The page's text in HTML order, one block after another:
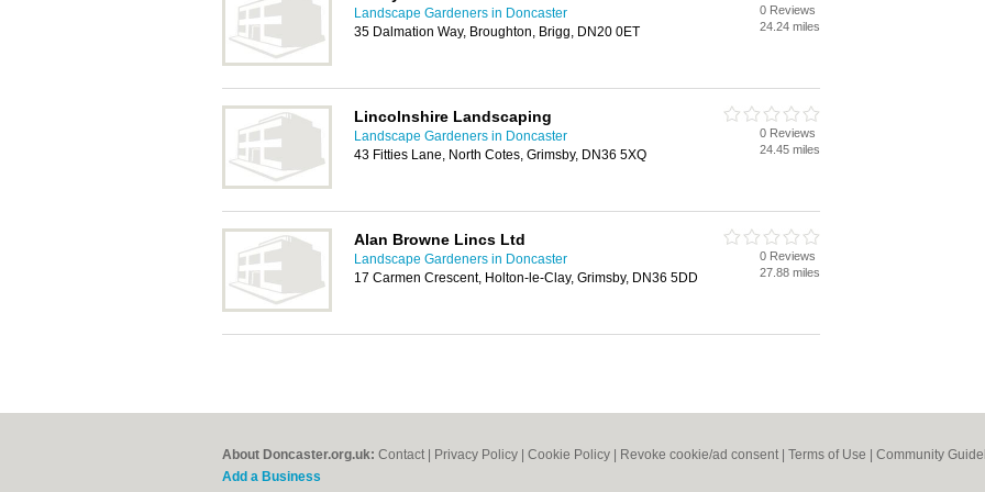
Landscape Gardeners in Doncaster
35 Dalmation Way, Broughton, Brigg, DN20 0ET
0 Reviews
24.24 miles
Lincolnshire Landscaping
Landscape Gardeners in Doncaster
43 Fitties Lane, North Cotes, Grimsby, DN36 5XQ
0 Reviews
24.45 miles
Alan Browne Lincs Ltd
Landscape Gardeners in Doncaster
17 Carmen Crescent, Holton-le-Clay, Grimsby, DN36 5DD
0 Reviews
27.88 miles
About Doncaster.org.uk: Contact Privacy Policy Cookie Policy Revoke cookie/ad consent | Terms of Use Community
Add a Business